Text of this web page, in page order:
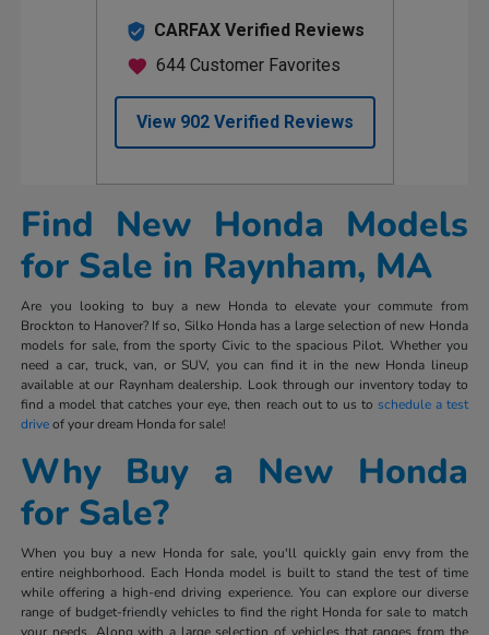
Find New Honda Models
for Sale in Raynham, MA
Are you looking to buy a new Honda to elevate your commute from
Brockton to Hanover? If so, Silko Honda has a large selection of new Honda
models for sale, from the sporty Civic to the spacious Pilot. Whether you
need a car, truck, van, or SUV, you can find it in the new Honda lineup
available at our Raynham dealership. Look through our inventory today to
find a model that catches your eye, then reach out to us to schedule a test
driveof your dream Honda for sale!
Why Buy a New Honda
for Sale?
When you buy a new Honda for sale, you'll quickly gain envy from the
entire neighborhood. Each Honda model is built to stand the test of time
while offering a high-end driving experience. You can explore our diverse
range of budget-friendly vehicles to find the right Honda for sale to match